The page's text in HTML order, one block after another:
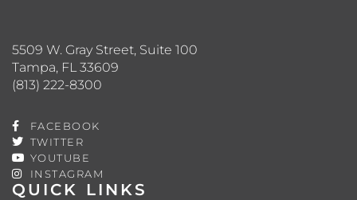
QUICK LINKS
5509 W. Gray Street, Suite 100
Tampa, FL 33609
(813) 222-8300
FACEBOOK
TWITTER
YOUTUBE
INSTAGRAM